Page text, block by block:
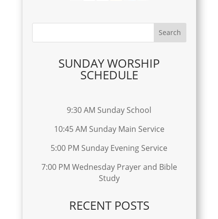
SUNDAY WORSHIP
SCHEDULE
9:30 AM Sunday School
10:45 AM Sunday Main Service
5:00 PM Sunday Evening Service
7:00 PM Wednesday Prayer and Bible
Study
RECENT POSTS